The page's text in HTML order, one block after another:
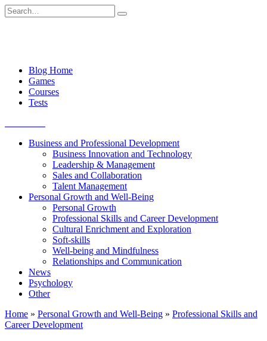
Skip
to
Search
for:
Blog Home
Games
Courses
Tests
Business and Professional Development
Business Innovation and Technology
Leadership & Management
Sales and Collaboration
Talent Management
Personal Growth and Well-Being
Personal Growth
Professional Skills and Career Development
Cultural Enrichment and Exploration
Soft-skills
Well-being and Mindfulness
Relationships and Communication
News
Psychology
Other
Home » Personal Growth and Well-Being » Professional Skills and
Career Development